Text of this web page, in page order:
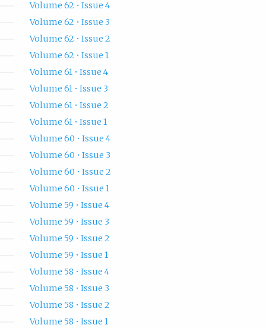
Volume 62 • Issue 4
Volume 62 • Issue 3
Volume 62 • Issue 2
Volume 62 • Issue 1
Volume 61 • Issue 4
Volume 61 • Issue 3
Volume 61 • Issue 2
Volume 61 • Issue 1
Volume 60 • Issue 4
Volume 60 • Issue 3
Volume 60 • Issue 2
Volume 60 • Issue 1
Volume 59 • Issue 4
Volume 59 • Issue 3
Volume 59 • Issue 2
Volume 59 • Issue 1
Volume 58 • Issue 4
Volume 58 • Issue 3
Volume 58 • Issue 2
Volume 58 • Issue 1